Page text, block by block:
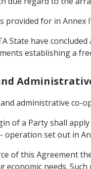
provided for in Annex
State have
establishing a
administrative co-
of a Party shall
set out in
of this Agreement
needs.